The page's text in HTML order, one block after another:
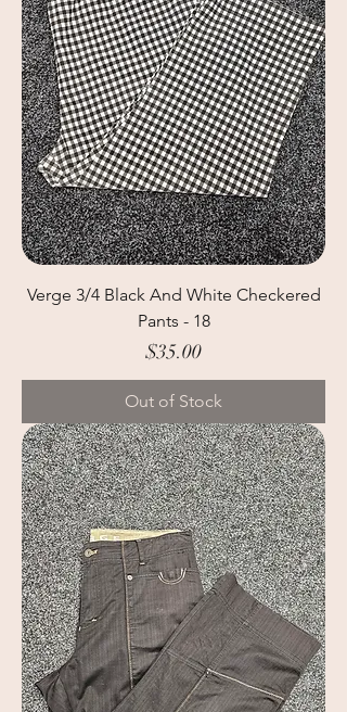
Verge 3/4 Black And White Checkered
Pants - 18
Price
$35.00
Out of Stock